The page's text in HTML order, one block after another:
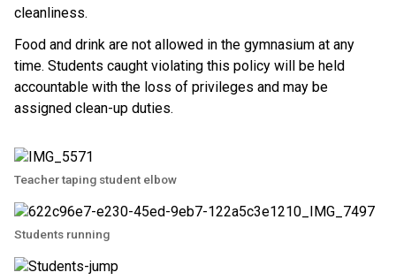
cleanliness.
Food and drink are not allowed in the gymnasium at any
time. Students caught violating this policy will be held
accountable with the loss of privileges and may be
assigned clean-up duties.
Teacher taping student elbow
Students running